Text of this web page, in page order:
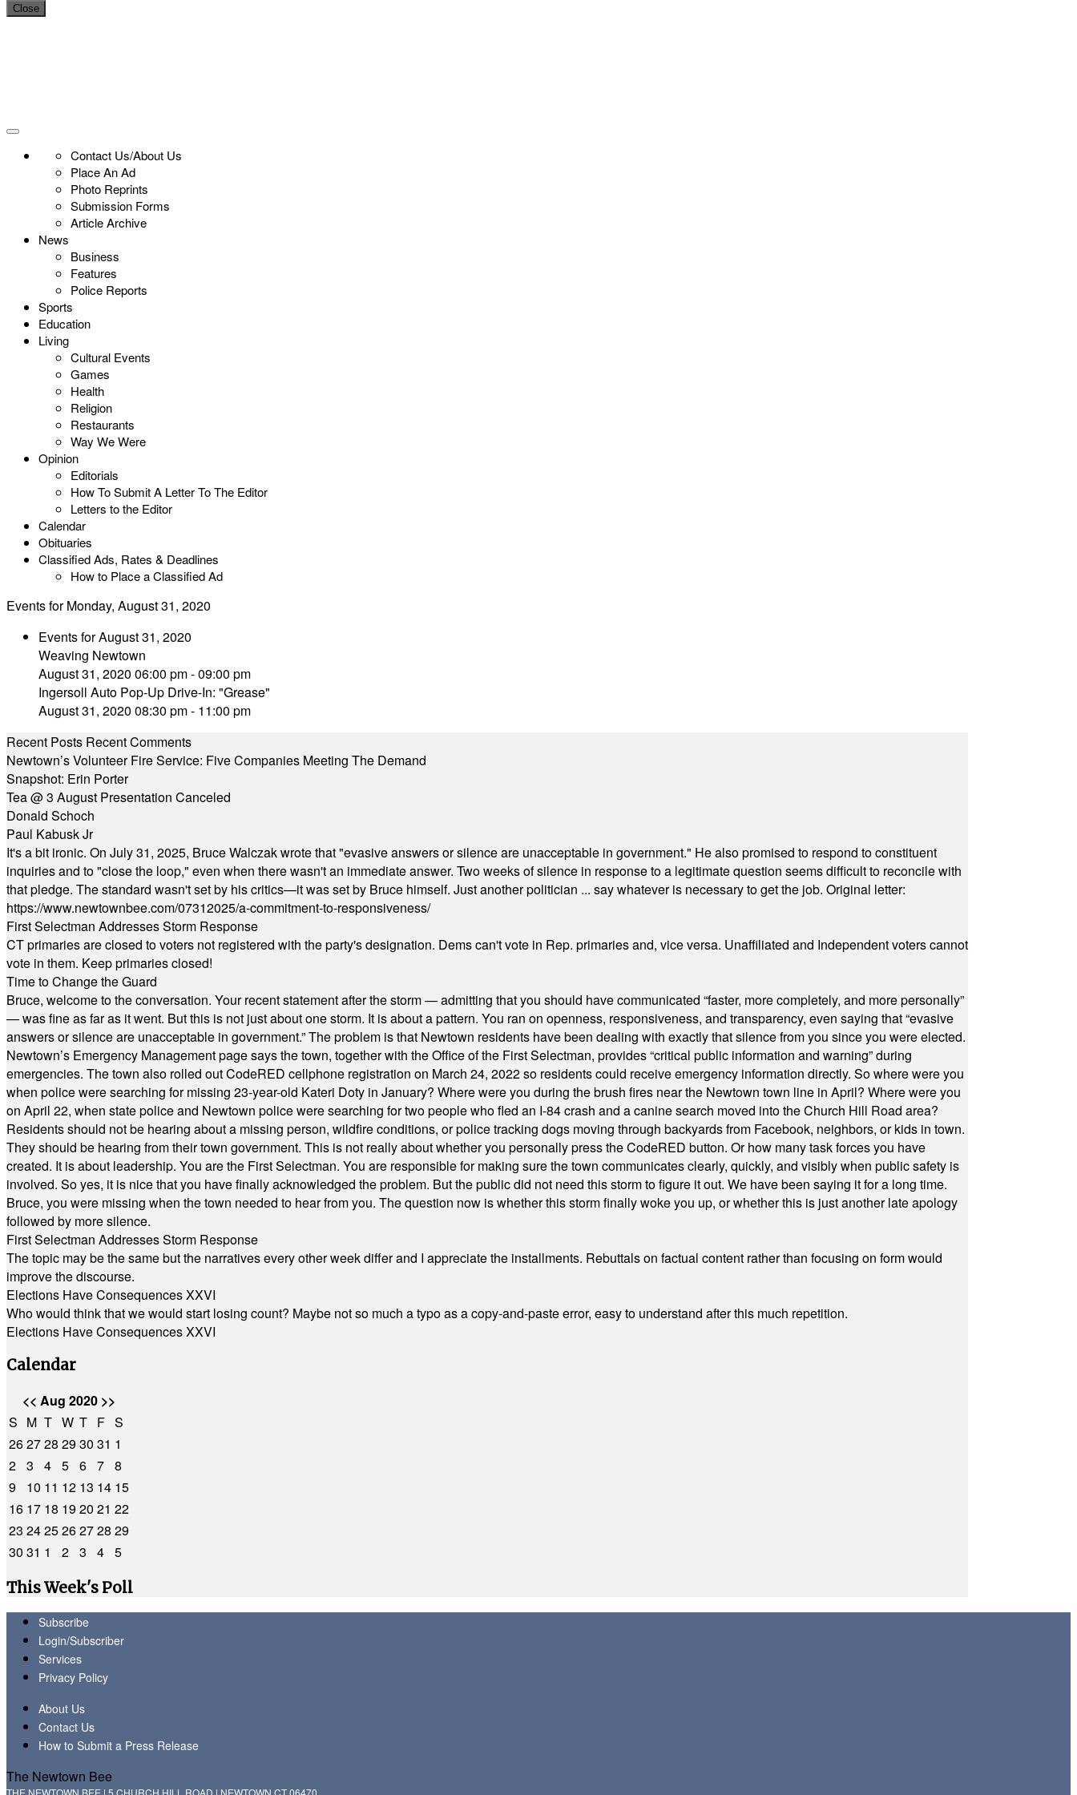
Close
Contact Us/About Us
Place An Ad
Photo Reprints
Submission Forms
Article Archive
News
Business
Features
Police Reports
Sports
Education
Living
Cultural Events
Games
Health
Religion
Restaurants
Way We Were
Opinion
Editorials
How To Submit A Letter To The Editor
Letters to the Editor
Calendar
Obituaries
Classified Ads, Rates & Deadlines
How to Place a Classified Ad
Events for Monday, August 31, 2020
Events for August 31, 2020
Weaving Newtown
August 31, 2020 06:00 pm - 09:00 pm
Ingersoll Auto Pop-Up Drive-In: "Grease"
August 31, 2020 08:30 pm - 11:00 pm
Recent Posts Recent Comments
Newtown’s Volunteer Fire Service: Five Companies Meeting The Demand
Snapshot: Erin Porter
Tea @ 3 August Presentation Canceled
Donald Schoch
Paul Kabusk Jr
It's a bit ironic. On July 31, 2025, Bruce Walczak wrote that "evasive answers or silence are unacceptable in government." He also promised to respond to constituent
inquiries and to "close the loop," even when there wasn't an immediate answer. Two weeks of silence in response to a legitimate question seems difficult to reconcile with
that pledge. The standard wasn't set by his critics—it was set by Bruce himself. Just another politician ... say whatever is necessary to get the job. Original letter:
https://www.newtownbee.com/07312025/a-commitment-to-responsiveness/
First Selectman Addresses Storm Response
CT primaries are closed to voters not registered with the party's designation. Dems can't vote in Rep. primaries and, vice versa. Unaffiliated and Independent voters cannot
vote in them. Keep primaries closed!
Time to Change the Guard
Bruce, welcome to the conversation. Your recent statement after the storm — admitting that you should have communicated “faster, more completely, and more personally”
— was fine as far as it went. But this is not just about one storm. It is about a pattern. You ran on openness, responsiveness, and transparency, even saying that “evasive
answers or silence are unacceptable in government.” The problem is that Newtown residents have been dealing with exactly that silence from you since you were elected.
Newtown’s Emergency Management page says the town, together with the Office of the First Selectman, provides “critical public information and warning” during
emergencies. The town also rolled out CodeRED cellphone registration on March 24, 2022 so residents could receive emergency information directly. So where were you
when police were searching for missing 23-year-old Kateri Doty in January? Where were you during the brush fires near the Newtown town line in April? Where were you
on April 22, when state police and Newtown police were searching for two people who fled an I-84 crash and a canine search moved into the Church Hill Road area?
Residents should not be hearing about a missing person, wildfire conditions, or police tracking dogs moving through backyards from Facebook, neighbors, or kids in town.
They should be hearing from their town government. This is not really about whether you personally press the CodeRED button. Or how many task forces you have
created. It is about leadership. You are the First Selectman. You are responsible for making sure the town communicates clearly, quickly, and visibly when public safety is
involved. So yes, it is nice that you have finally acknowledged the problem. But the public did not need this storm to figure it out. We have been saying it for a long time.
Bruce, you were missing when the town needed to hear from you. The question now is whether this storm finally woke you up, or whether this is just another late apology
followed by more silence.
First Selectman Addresses Storm Response
The topic may be the same but the narratives every other week differ and I appreciate the installments. Rebuttals on factual content rather than focusing on form would
improve the discourse.
Elections Have Consequences XXVI
Who would think that we would start losing count? Maybe not so much a typo as a copy-and-paste error, easy to understand after this much repetition.
Elections Have Consequences XXVI
Calendar
<< Aug 2020 >>
S M T W T F S
262728 2930 31 1
2 3 4 5 6 7 8
9
10 11 12 13 14 15
16 17 18 1920 21 22
23 2425262728 29
30 31 1 2 3 4 5
This Week's Poll
Subscribe
Login/Subscriber
Services
Privacy Policy
About Us
Contact Us
How to Submit a Press Release
The Newtown Bee
THE NEWTOWN BEE | 5 CHURCH HILL ROAD | NEWTOWN CT 06470